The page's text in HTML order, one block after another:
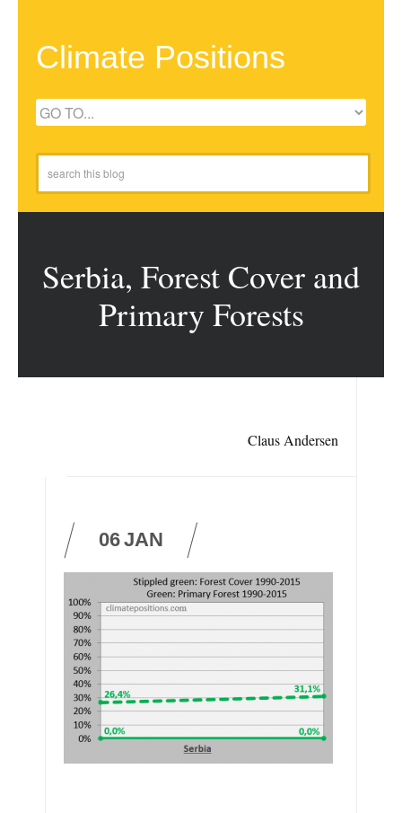
Climate Positions
Serbia, Forest Cover and
Primary Forests
Claus Andersen
06JAN